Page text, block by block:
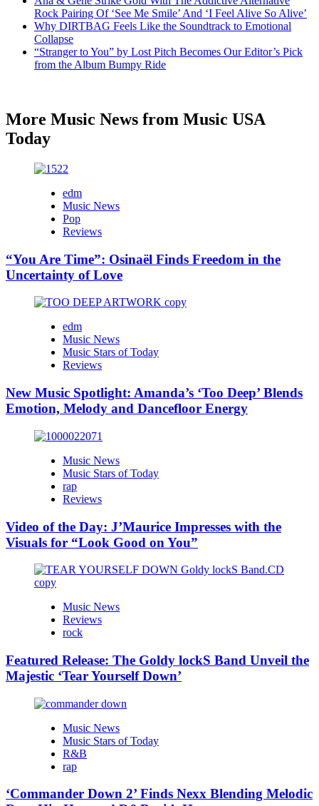
Rock Pairing Of ‘See Me Smile’ And ‘I Feel Alive So Alive’
Why DIRTBAG Feels Like the Soundtrack to Emotional
Collapse
“Stranger to You” by Lost Pitch Becomes Our Editor’s Pick
from the Album Bumpy Ride
More Music News from Music USA
Today
edm
Music News
Pop
Reviews
“You Are Time”: Osinaël Finds Freedom in the
Uncertainty of Love
edm
Music News
Music Stars of Today
Reviews
New Music Spotlight: Amanda’s ‘Too Deep’ Blends
Emotion, Melody and Dancefloor Energy
Music News
Music Stars of Today
rap
Reviews
Video of the Day: J’Maurice Impresses with the
Visuals for “Look Good on You”
Music News
Reviews
rock
Featured Release: The Goldy lockS Band Unveil the
Majestic ‘Tear Yourself Down’
Music News
Music Stars of Today
R&B
rap
‘Commander Down 2’ Finds Nexx Blending Melodic